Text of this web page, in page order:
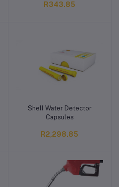
R343.85
Add to cart
Shell Water Detector
Capsules
R2,298.85